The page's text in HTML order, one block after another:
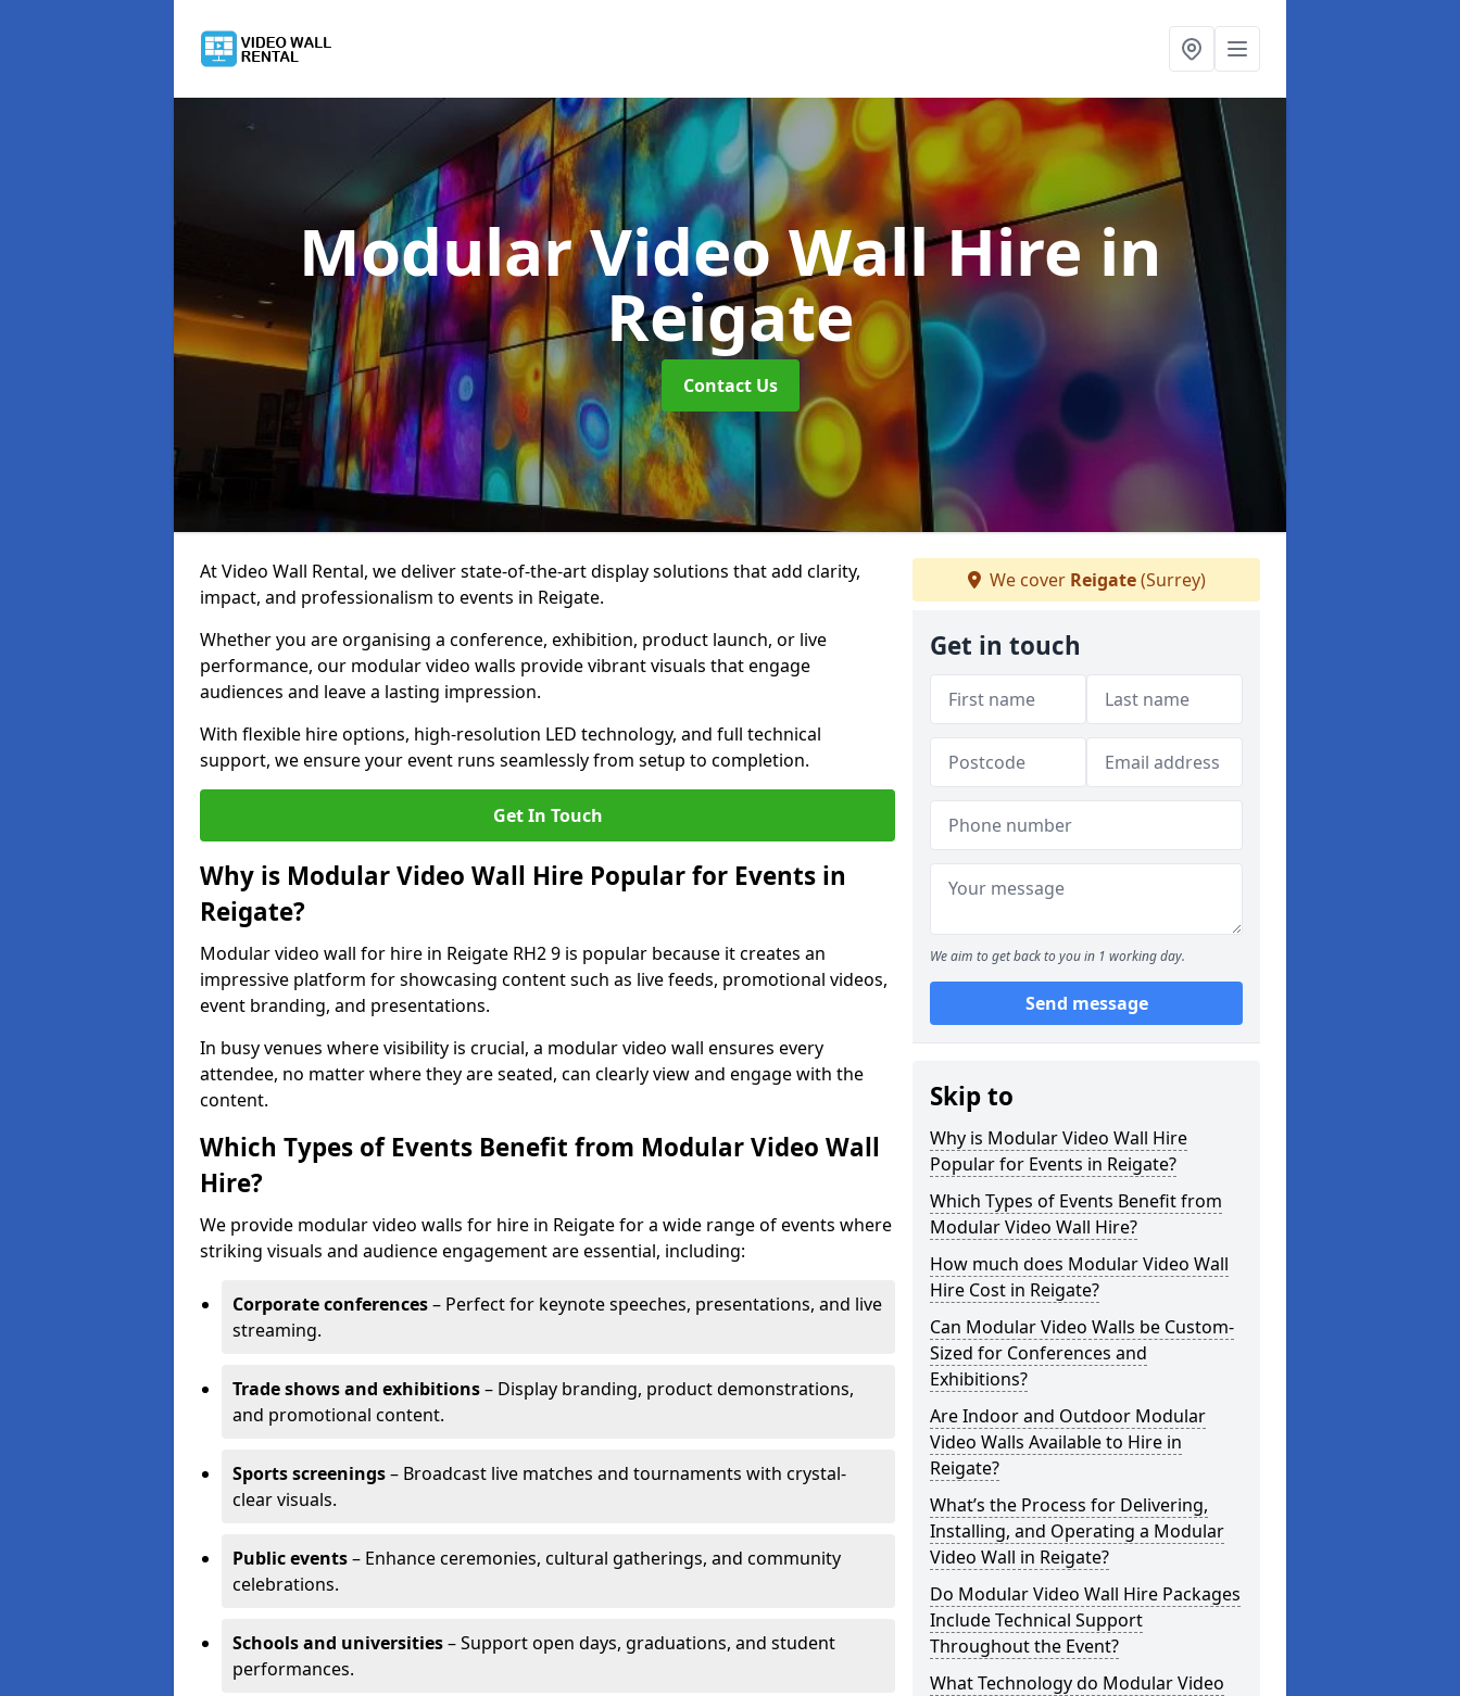
Modular Video Wall Hirein
Reigate
Contact Us
At Video Wall Rental, we deliver state-of-the-art display solutions that add clarity,
impact, and professionalism to events in Reigate.
Whether you are organising a conference, exhibition, product launch, or live
performance, our modular video walls provide vibrant visuals that engage
audiences and leave a lasting impression.
With flexible hire options, high-resolution LED technology, and full technical
support, we ensure your event runs seamlessly from setup to completion.
Get In Touch
Why is Modular Video Wall Hire Popular for Events in
Reigate?
Modular video wall for hire in Reigate RH2 9 is popular because it creates an
impressive platform for showcasing content such as live feeds, promotional videos,
event branding, and presentations.
In busy venues where visibility is crucial, a modular video wall ensures every
attendee, no matter where they are seated, can clearly view and engage with the
content.
Which Types of Events Benefit from Modular Video Wall
Hire?
We provide modular video walls for hire in Reigate for a wide range of events where
striking visuals and audience engagement are essential, including:
Corporate conferences– Perfect for keynote speeches, presentations, and live
streaming.
Trade shows and exhibitions– Display branding, product demonstrations,
and promotional content.
Sports screenings– Broadcast live matches and tournaments with crystal-
clear visuals.
Public events– Enhance ceremonies, cultural gatherings, and community
celebrations.
Schools and universities– Support open days, graduations, and student
performances.
We cover Reigate(Surrey)
Get in touch
We aim to get back to you in 1 working day.
Send message
Skip to
Why is Modular Video Wall Hire
Popular for Events in Reigate?
Which Types of Events Benefit from
Modular Video Wall Hire?
How much does Modular Video Wall
Hire Cost in Reigate?
Can Modular Video Walls be Custom-
Sized for Conferences and
Exhibitions?
Are Indoor and Outdoor Modular
Video Walls Available to Hire in
Reigate?
What’s the Process for Delivering,
Installing, and Operating a Modular
Video Wall in Reigate?
Do Modular Video Wall Hire Packages
Include Technical Support
Throughout the Event?
What Technology do Modular Video